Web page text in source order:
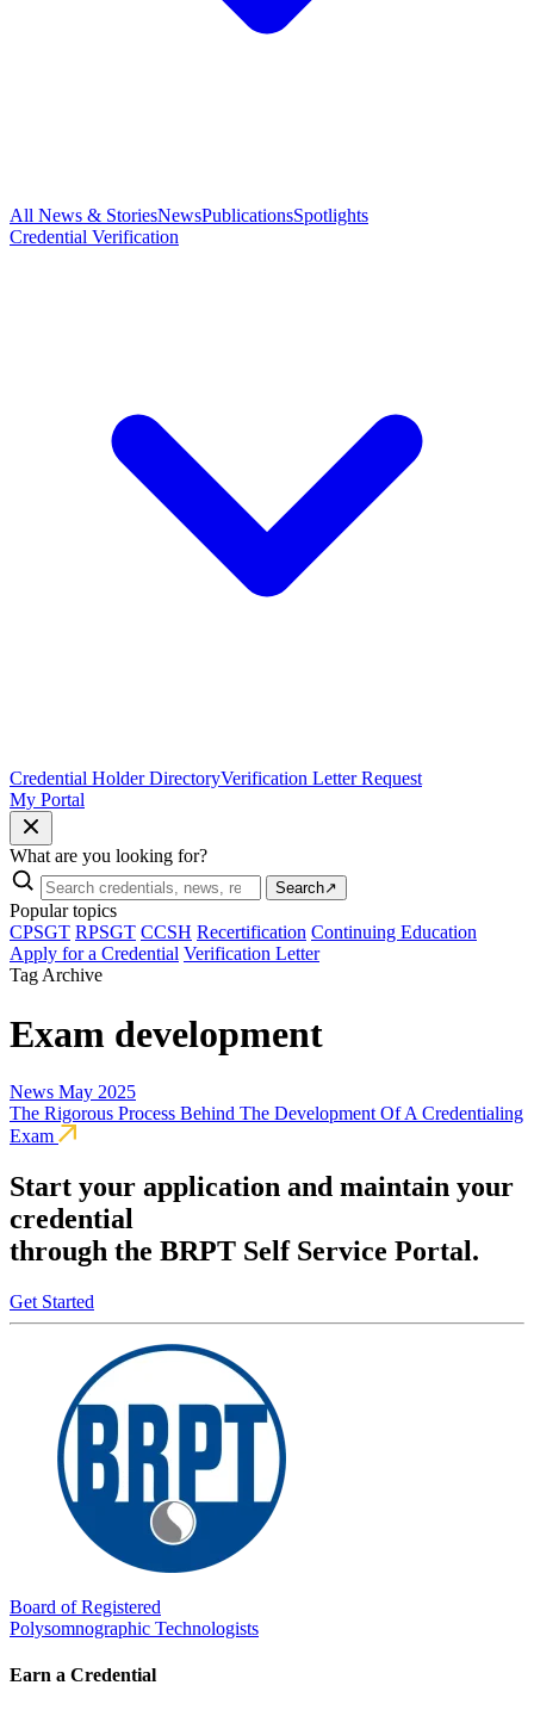
All News & StoriesNewsPublicationsSpotlights
Credential Verification
Credential Holder DirectoryVerification Letter Request
My Portal
What are you looking for?
Search↗
Popular topics
CPSGT RPSGT CCSH Recertification Continuing Education
Apply for a Credential Verification Letter
Tag Archive
Exam development
News May 2025
The Rigorous Process Behind The Development Of A Credentialing
Exam
Start your application and maintain your
credential
through the BRPT Self Service Portal.
Get Started
Board of Registered
Polysomnographic Technologists
Earn a Credential